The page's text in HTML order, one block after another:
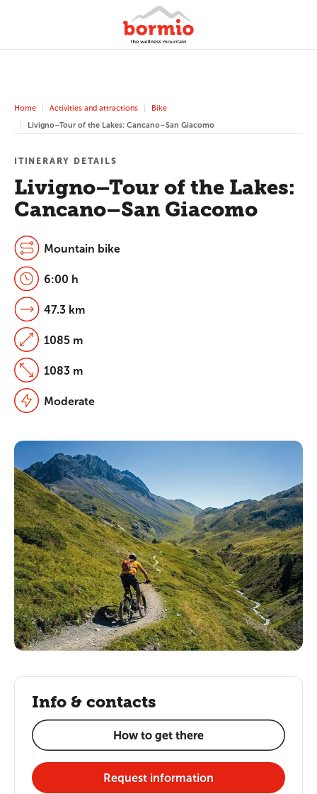
Home Activities and attractions
Bike
Livigno–Tour of the Lakes: Cancano–San Giacomo
Livigno–Tour of the Lakes:
Cancano–San Giacomo
ITINERARY DETAILS
Mountain bike
6:00 h
47.3 km
1085 m
1083 m
Moderate
Info & contacts
How to get there
Request information